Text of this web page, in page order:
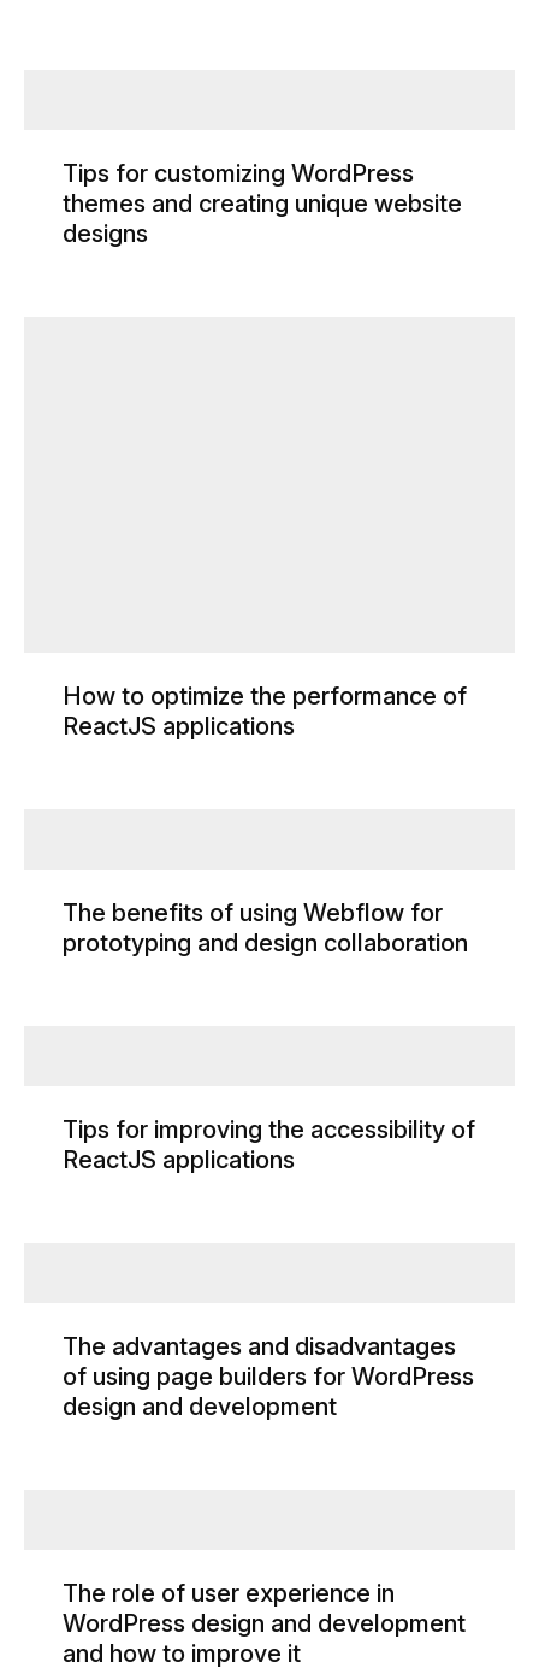
Tips for customizing WordPress
themes and creating unique website
designs
How to optimize the performance of
ReactJS applications
The benefits of using Webflow for
prototyping and design collaboration
Tips for improving the accessibility of
ReactJS applications
The advantages and disadvantages
of using page builders for WordPress
design and development
The role of user experience in
WordPress design and development
and how to improve it